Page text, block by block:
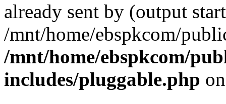
already sent by (output
/mnt/home/ebspkcom/
/mnt/home/ebspkcom/
includes/pluggable.php